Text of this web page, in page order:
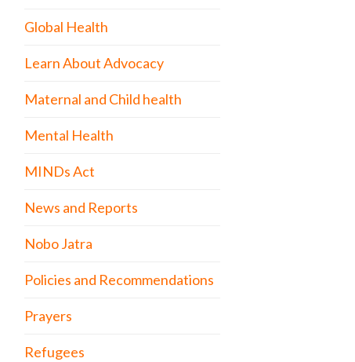
Global Health
Learn About Advocacy
Maternal and Child health
Mental Health
MINDs Act
News and Reports
Nobo Jatra
Policies and Recommendations
Prayers
Refugees